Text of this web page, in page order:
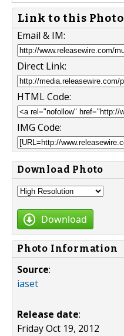
Link to this Photo
Email & IM:
Direct Link:
HTML Code:
IMG Code:
Download Photo
Download
Photo Information
Source:
iaset
Release date:
Friday Oct 19, 2012